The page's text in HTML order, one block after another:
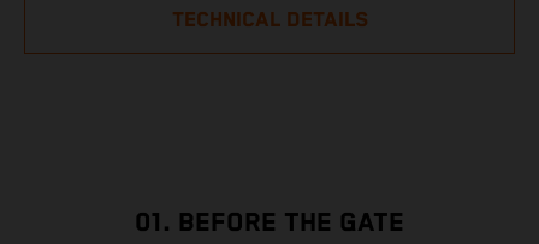
TECHNICAL DETAILS
01. BEFORE THE GATE